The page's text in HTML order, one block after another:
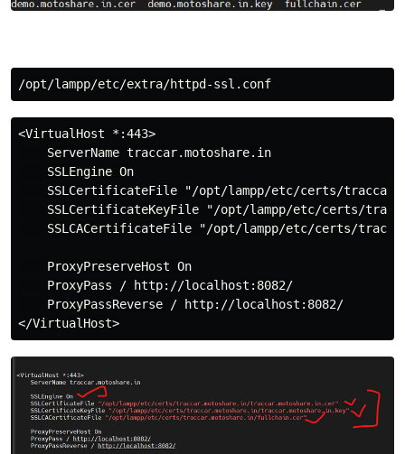
<VirtualHost *:443>
    ServerName traccar.motoshare.in
    SSLEngine On
SSLCertificateFile "/opt/lampp/etc/certs/
SSLCertificateKeyFile "/opt/lampp/etc/certs/
SSLCACertificateFile "/opt/lampp/etc/certs/
    ProxyPreserveHost On
    ProxyPass / http://localhost:8082/
    ProxyPassReverse / http://localhost:8082/